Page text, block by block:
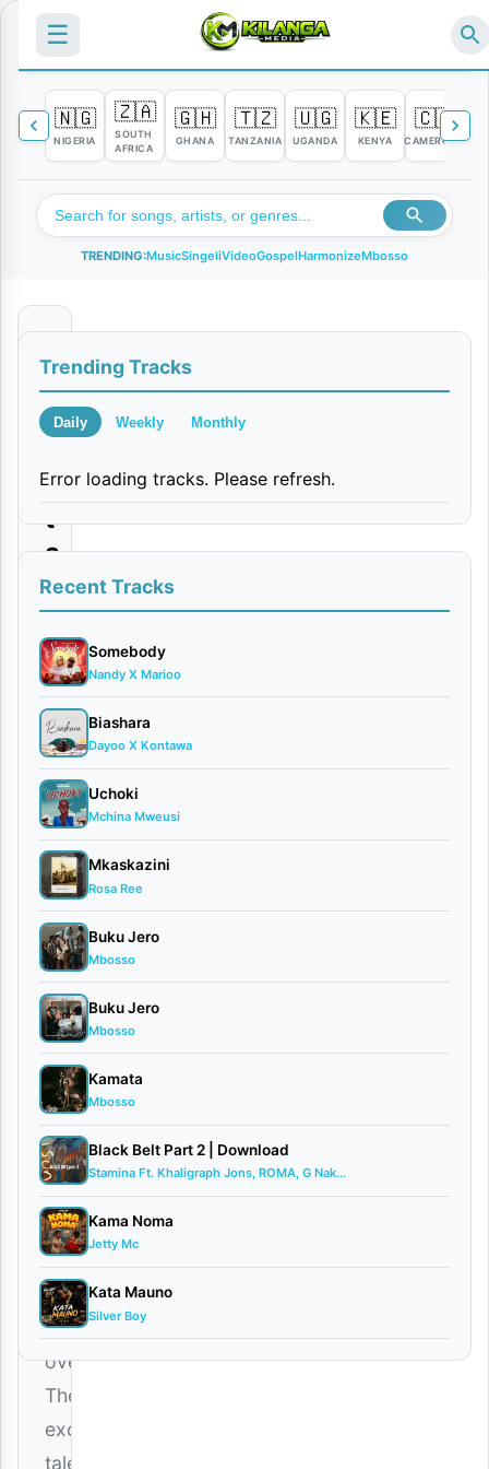
☰
🇳🇬
NIGERIA
🇿🇦
SOUTH
AFRICA
🇬🇭
GHANA
🇹🇿
TANZANIA
🇺🇬
UGANDA
🇰🇪
KENYA
🇨🇲
CAMEROON
TRENDING:MusicSingeliVideoGospelHarmonizeMbosso
a
l
n
t
a
|
D
o
w
n
l
o
a
d
By
AUDIO
|
Voccan
February
17, 2026
Audio
0
comments
The
wait
is
over!
The
exceptionally
talented
Trending Tracks
Daily Weekly Monthly
Error loading tracks. Please refresh.
Recent Tracks
Somebody
Nandy X Marioo
Biashara
Dayoo X Kontawa
Uchoki
Mchina Mweusi
Mkaskazini
Rosa Ree
Buku Jero
Mbosso
Buku Jero
Mbosso
Kamata
Mbosso
Black Belt Part 2 | Download
Stamina Ft. Khaligraph Jons, ROMA, G Nak...
Kama Noma
Jetty Mc
Kata Mauno
Silver Boy